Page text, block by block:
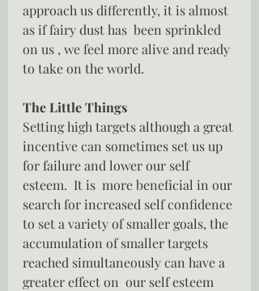
approach us differently, it is almost
as if fairy dust has  been sprinkled
on us , we feel more alive and ready
to take on the world.
The Little Things
Setting high targets although a great
incentive can sometimes set us up
for failure and lower our self
esteem.  It is  more beneficial in our
search for increased self confidence
to set a variety of smaller goals, the
accumulation of smaller targets
reached simultaneously can have a
greater effect on  our self esteem